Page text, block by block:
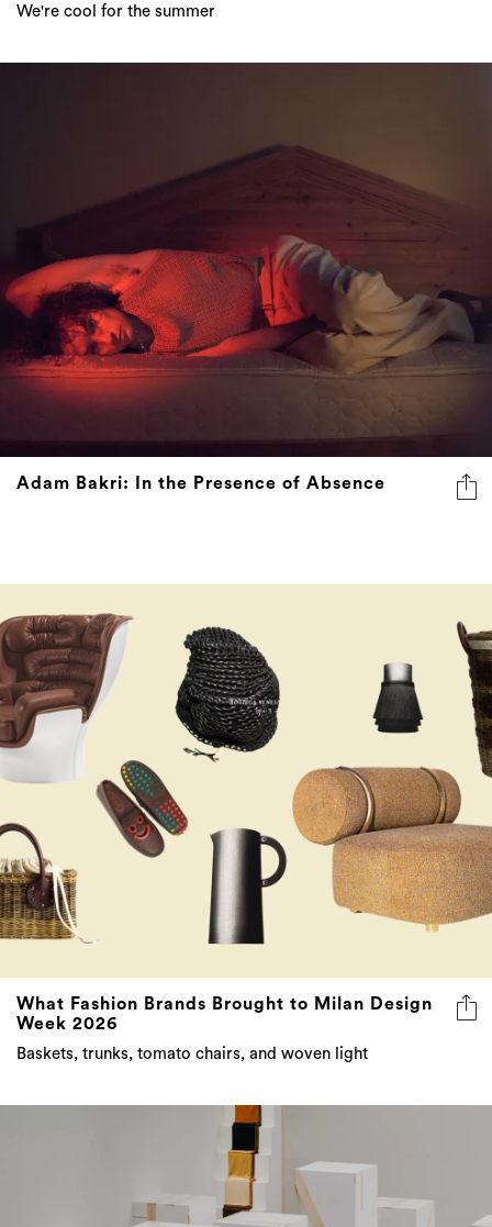
We're cool for the summer
Adam Bakri: In the Presence of Absence
What Fashion Brands Brought to Milan Design
Week 2026
Baskets, trunks, tomato chairs, and woven light